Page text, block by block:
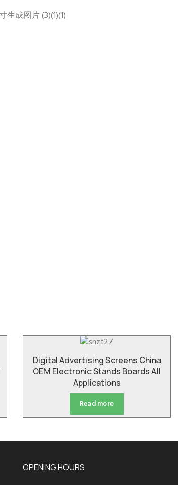
Digital Advertising Screens China
OEM Electronic Stands Boards All
Applications
Read more
OPENING HOURS